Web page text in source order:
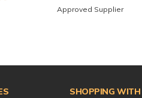
Approved Supplier
SHOPPING